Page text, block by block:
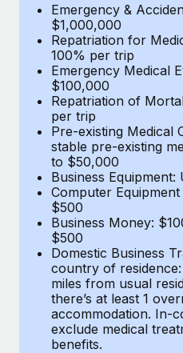
BLOG POSTS
Why owned entities
EOR compliance
As the global workforce
to the demands of today’s
Learn More
What a Workday global
actually looks like
Most teams hear "payroll
six-month project with a
Learn More
Emergency &
$1,000,000
Repatriation for
100% per trip
Emergency Medical
$100,000
Repatriation of
per trip
Pre-existing Medical
stable pre-existing
to $50,000
Business Equipment:
Computer
$500
Business Money:
$500
Domestic Business
country of
miles from usual
there’s at least 1
accommodation. In-
exclude medical
benefits.